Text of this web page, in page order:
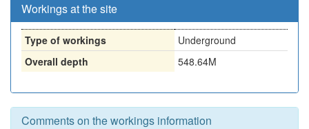
Workings at the site
Type of workings
Underground
Overall depth
548.64M
Comments on the workings information